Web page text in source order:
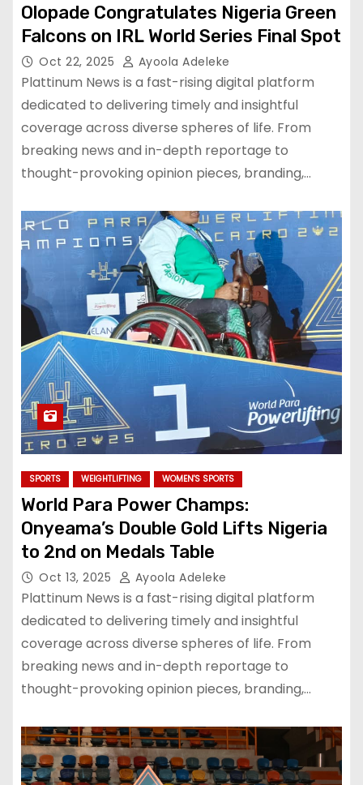
Olopade Congratulates Nigeria Green
Falcons on IRL World Series Final Spot
Oct 22, 2025 Ayoola Adeleke
Plattinum News is a fast-rising digital platform
dedicated to delivering timely and insightful
coverage across diverse spheres of life. From
breaking news and in-depth reportage to
thought-provoking opinion pieces, branding,…
SPORTS WEIGHTLIFTING WOMEN'S SPORTS
World Para Power Champs:
Onyeama’s Double Gold Lifts Nigeria
to 2nd on Medals Table
Oct 13, 2025 Ayoola Adeleke
Plattinum News is a fast-rising digital platform
dedicated to delivering timely and insightful
coverage across diverse spheres of life. From
breaking news and in-depth reportage to
thought-provoking opinion pieces, branding,…